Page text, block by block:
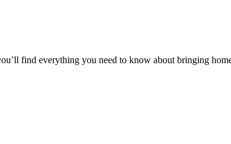
find everything you need to know about bringing